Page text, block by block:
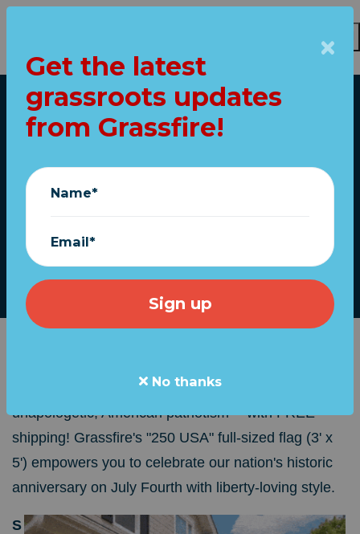
Home
"250 USA" flags ship
FREE for ANY
AMOUNT, we'll send you 15 square feet of bold,
unapologetic, American patriotism -- with FREE
shipping! Grassfire's "250 USA" full-sized flag (3' x
5') empowers you to celebrate our nation's historic
anniversary on July Fourth with liberty-loving style.
S
Get the latest
grassroots updates
from Grassfire!
Name*
Email*
No thanks